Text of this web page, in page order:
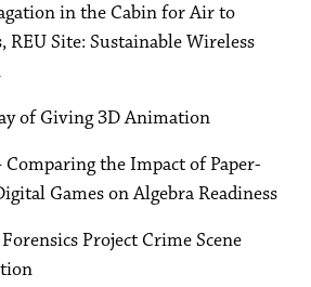
in the Cabin for Air to
REU Site: Sustainable Wireless
of Giving 3D Animation
Comparing the Impact of Paper-
Games on Algebra Readiness
Project Crime Scene